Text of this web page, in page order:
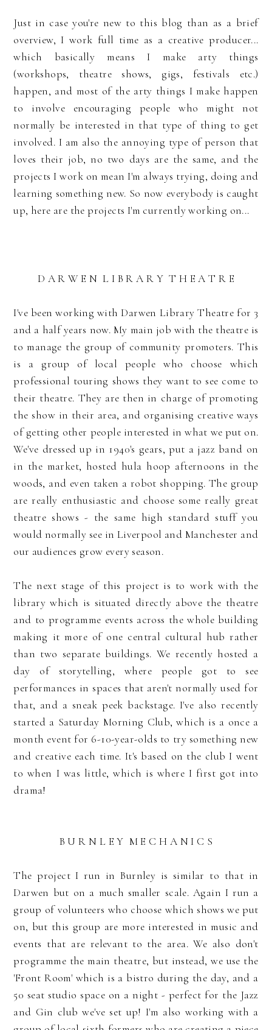
Just in case you're new to this blog than as a brief
overview, I work full time as a creative producer...
which basically means I make arty things
(workshops, theatre shows, gigs, festivals etc.)
happen, and most of the arty things I make happen
to involve encouraging people who might not
normally be interested in that type of thing to get
involved. I am also the annoying type of person that
loves their job, no two days are the same, and the
projects I work on mean I'm always trying, doing and
learning something new. So now everybody is caught
up, here are the projects I'm currently working on...
D A R W E N L I B R A R Y T H E A T R E
I've been working with Darwen Library Theatre for 3
and a half years now. My main job with the theatre is
to manage the group of community promoters. This
is a group of local people who choose which
professional touring shows they want to see come to
their theatre. They are then in charge of promoting
the show in their area, and organising creative ways
of getting other people interested in what we put on.
We've dressed up in 1940's gears, put a jazz band on
in the market, hosted hula hoop afternoons in the
woods, and even taken a robot shopping. The group
are really enthusiastic and choose some really great
theatre shows - the same high standard stuff you
would normally see in Liverpool and Manchester and
our audiences grow every season.
The next stage of this project is to work with the
library which is situated directly above the theatre
and to programme events across the whole building
making it more of one central cultural hub rather
than two separate buildings. We recently hosted a
day of storytelling, where people got to see
performances in spaces that aren't normally used for
that, and a sneak peek backstage. I've also recently
started a Saturday Morning Club, which is a once a
month event for 6-10-year-olds to try something new
and creative each time. It's based on the club I went
to when I was little, which is where I first got into
drama!
B U R N L E Y M E C H A N I C S
The project I run in Burnley is similar to that in
Darwen but on a much smaller scale. Again I run a
group of volunteers who choose which shows we put
on, but this group are more interested in music and
events that are relevant to the area. We also don't
programme the main theatre, but instead, we use the
'Front Room' which is a bistro during the day, and a
50 seat studio space on a night - perfect for the Jazz
and Gin club we've set up! I'm also working with a